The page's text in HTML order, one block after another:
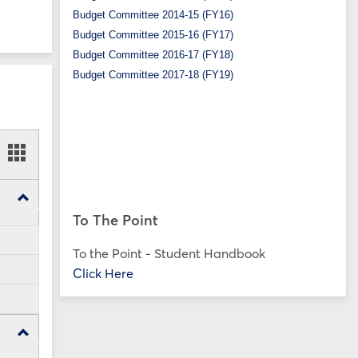
Bookmarks
view
Toggle
Toggle
Budget Committee 2014-15 (FY16)
Budget Committee 2015-16 (FY17)
Budget Committee 2016-17 (FY18)
Budget Committee 2017-18 (FY19)
To The Point
To the Point - Student Handbook
Click Here